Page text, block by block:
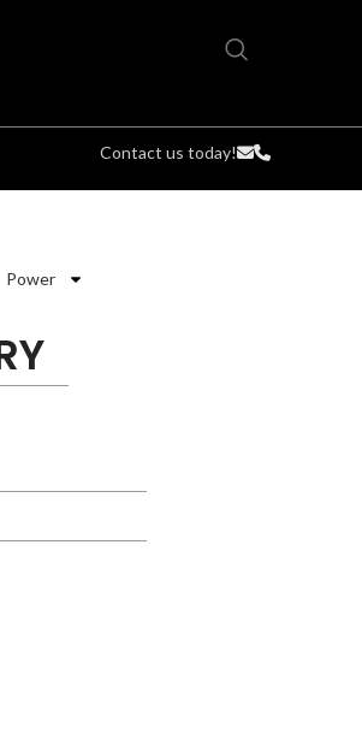
Contact us today!
Power